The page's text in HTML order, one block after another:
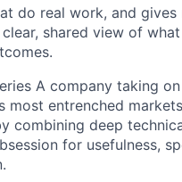
do real work, and gives
clear, shared view of
A company taking
most entrenched
combining deep
for usefulness,